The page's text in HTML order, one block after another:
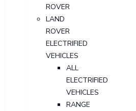
ROVER
LAND
ROVER
ELECTRIFIED
VEHICLES
ALL
ELECTRIFIED
VEHICLES
RANGE